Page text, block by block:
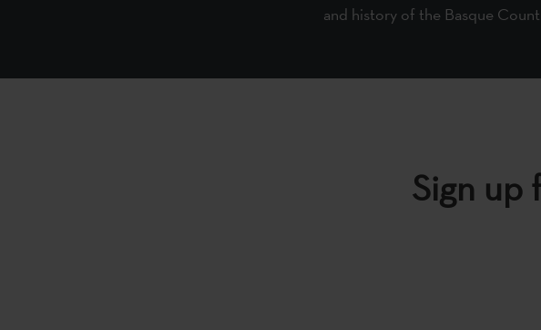
and history of the Basque
Sign up